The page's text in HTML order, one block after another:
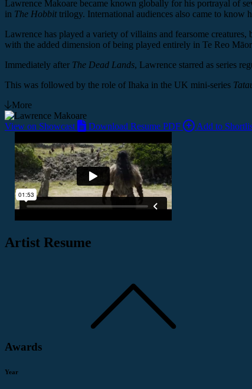
Lawrence Makoare became known globally for his portrayal of
in The Hobbittrilogy. International audiences also came to know
Lawrence has played a variety of villains and fearsome creatures,
with the added dimension of being played entirely in Te Reo
Immediately after The Dead Lands, Lawrence starred as series
This was followed by the role of Ihaka in the UK mini-series
More
View on Showcast Download Resume PDF Add to
Artist Resume
Awards
Year